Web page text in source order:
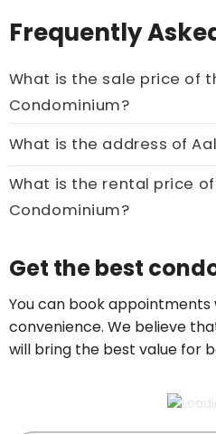
Frequently
What is the sale price of this
Condominium?
Price On Ask
Call now:+65 89861688
What
What is the rental price of this
Condominium?
Get the best
You can book appointments
convenience. We believe
will bring the best value for